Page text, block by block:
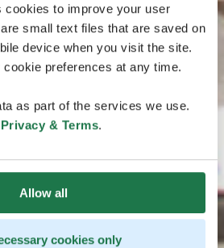
cookies to improve your user
small text files that are saved on
device when you visit the site.
preferences at any time.
as part of the services we use.
& Terms.
Allow all
cookies only